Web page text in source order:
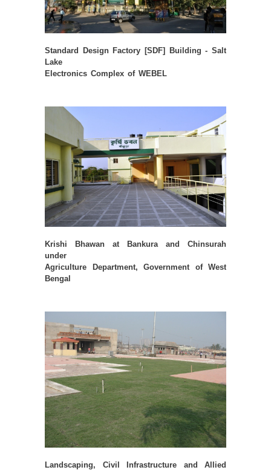
Standard Design Factory [SDF] Building - Salt
Lake
Electronics Complex of WEBEL
Krishi Bhawan at Bankura and Chinsurah
under
Agriculture Department, Government of West
Bengal
Landscaping, Civil Infrastructure and Allied